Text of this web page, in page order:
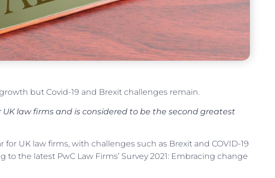
but Covid-19 and Brexit challenges remain.
UK law firms and is considered to be the second greatest
for UK law firms, with challenges such as Brexit and COVID-19
the latest PwC Law Firms’ Survey 2021: Embracing change